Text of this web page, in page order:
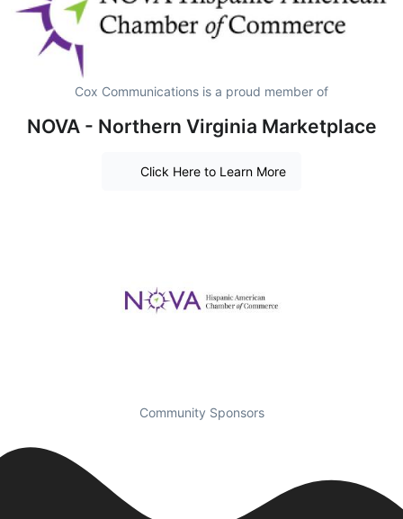
Cox Communications is a proud member of
NOVA - Northern Virginia Marketplace
Click Here to Learn More
Community Sponsors